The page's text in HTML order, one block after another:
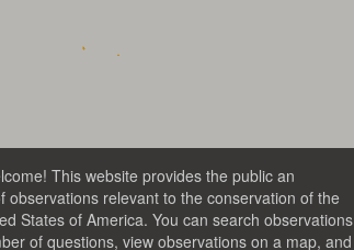
This website provides the public an
relevant to the conservation of the
States of America. You can search observations
of questions, view observations on a map, and